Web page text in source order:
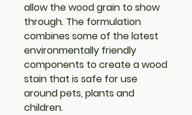
allow the wood grain to show
through. The formulation
combines some of the latest
environmentally friendly
components to create a wood
stain that is safe for use
around pets, plants and
children.